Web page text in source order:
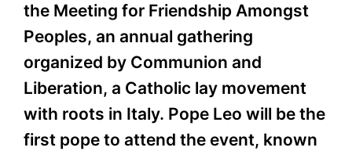
the Meeting for Friendship Amongst
Peoples, an annual gathering
organized by Communion and
Liberation, a Catholic lay movement
with roots in Italy. Pope Leo will be the
first pope to attend the event, known